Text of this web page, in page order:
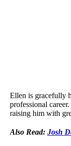
Ellen is gracefully
professional
raising him with
Also Read: Josh